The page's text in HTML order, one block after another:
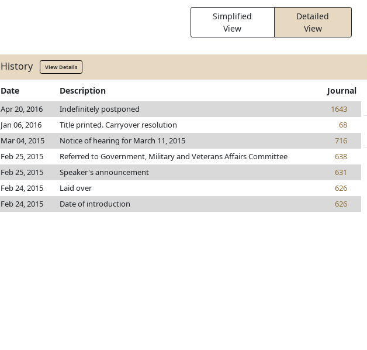
Simplified
View
Detailed
View
History View Details
Date Description Journal
Apr 20, 2016 Indefinitely postponed
1643
Jan 06, 2016
Title printed. Carryover resolution
68
Mar 04, 2015
Notice of hearing for March 11, 2015
716
Feb 25, 2015
Referred to Government, Military and Veterans Affairs Committee
638
Feb 25, 2015
Speaker's announcement
631
Feb 24, 2015
Laid over
626
Feb 24, 2015
Date of introduction 626